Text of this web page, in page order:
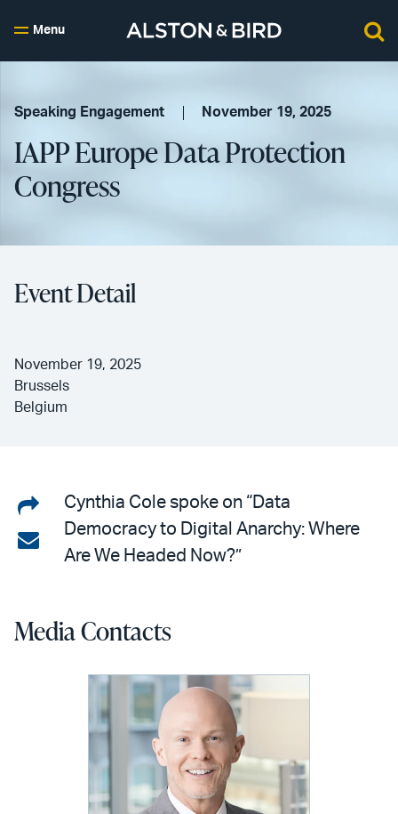
Menu
Speaking Engagement November 19, 2025
IAPP Europe Data Protection
Congress
Event Detail
November 19, 2025
Brussels
Belgium
Share
on
LinkedIn
Share
Cynthia Cole spoke on “Data
Democracy to Digital Anarchy: Where
Are We Headed Now?”
Media Contacts